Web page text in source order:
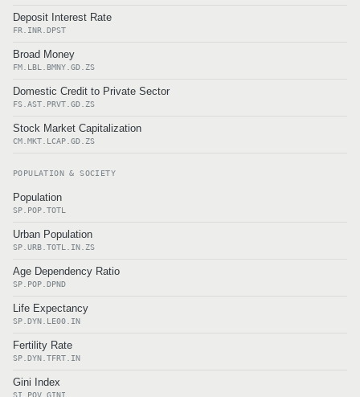
Deposit Interest Rate
FR.INR.DPST
Broad Money
FM.LBL.BMNY.GD.ZS
Domestic Credit to Private Sector
FS.AST.PRVT.GD.ZS
Stock Market Capitalization
CM.MKT.LCAP.GD.ZS
POPULATION & SOCIETY
Population
SP.POP.TOTL
Urban Population
SP.URB.TOTL.IN.ZS
Age Dependency Ratio
SP.POP.DPND
Life Expectancy
SP.DYN.LE00.IN
Fertility Rate
SP.DYN.TFRT.IN
Gini Index
SI.POV.GINI